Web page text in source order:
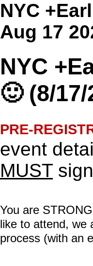
NYC
Aug 17
NYC
🙂 (8/
PRE-
event
MUST
You are
like to attend, we
process (with an